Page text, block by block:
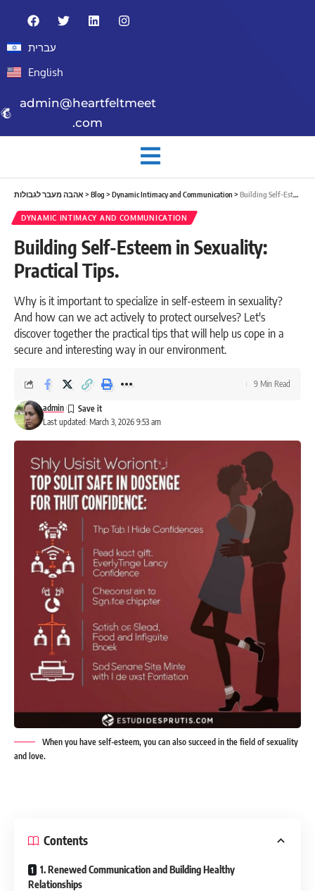
עברית
English
admin@heartfeltmeet
.com
אהבה מעבר לגבולות > Blog > Dynamic Intimacy and Communication > Building Self-Esteem in Sexuality: Practical Tips.
DYNAMIC INTIMACY AND COMMUNICATION
Building Self-Esteem in Sexuality:
Practical Tips.
Why is it important to specialize in self-esteem in sexuality?
And how can we act actively to protect ourselves? Let's
discover together the practical tips that will help us cope in a
secure and interesting way in our environment.
Last updated: March 3, 2026 9:53 am
admin
9 Min Read
When you have self-esteem, you can also succeed in the field of sexuality
and love.
Contents
1. Renewed Communication and Building Healthy
Relationships